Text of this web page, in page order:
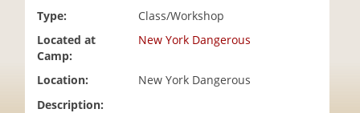
Type:
Class/Workshop
Located at
Camp:
New York Dangerous
Location:
New York Dangerous
Description: